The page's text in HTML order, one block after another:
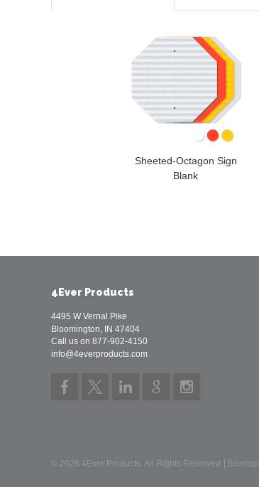
Sheeted-Octagon Sign
Blank
4Ever Products
4495 W Vernal Pike
Bloomington, IN 47404
Call us on 877-902-4150
info@4everproducts.com
© 2026 4Ever Products. All Rights Reserved Sitemap